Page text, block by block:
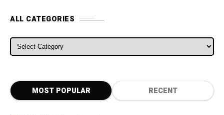
ALL CATEGORIES
ALL CATEGORIES
MOST POPULAR RECENT